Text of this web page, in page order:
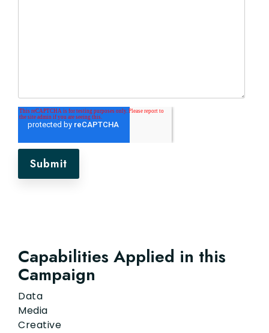
Capabilities Applied in this
Campaign
Data
Media
Creative